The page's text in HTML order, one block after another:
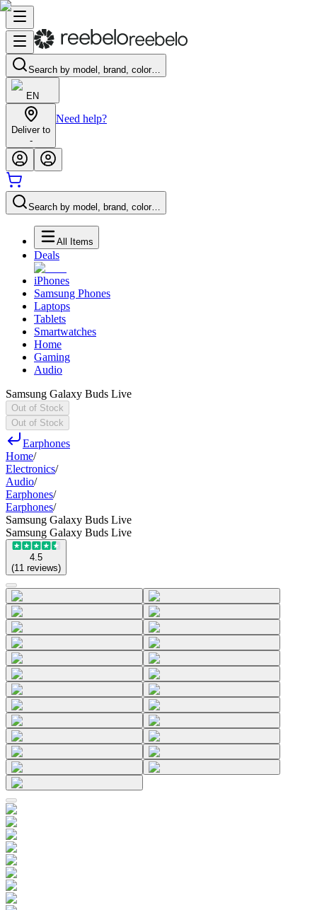
Search by model, brand, color…
EN
Deliver to
-
Need help?
Search by model, brand, color…
All Items
Deals
iPhones
Samsung Phones
Laptops
Tablets
Smartwatches
Home
Gaming
Audio
Samsung Galaxy Buds Live
Out of Stock
Out of Stock
Earphones
Home/
Electronics/
Audio/
Earphones/
Earphones/
Samsung Galaxy Buds Live
Samsung Galaxy Buds Live
4.5
(11 reviews)